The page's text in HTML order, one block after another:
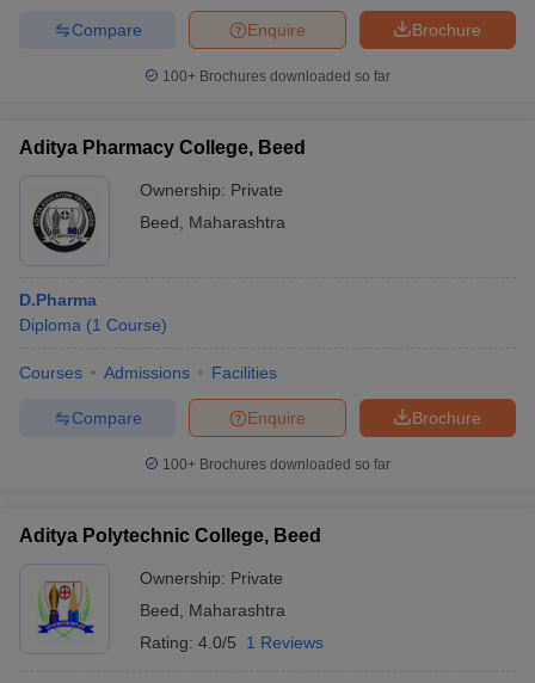
Brochure
Enquire
Compare
100+ Brochures downloaded so far
Aditya Pharmacy College, Beed
Ownership: Private
Beed
Maharashtra
D.Pharma
Diploma (1 Course)
Courses Admissions Facilities
Brochure
Enquire
Compare
100+ Brochures downloaded so far
Aditya Polytechnic College, Beed
Ownership: Private
Beed
Maharashtra
Rating: 4.0/5 1 Reviews